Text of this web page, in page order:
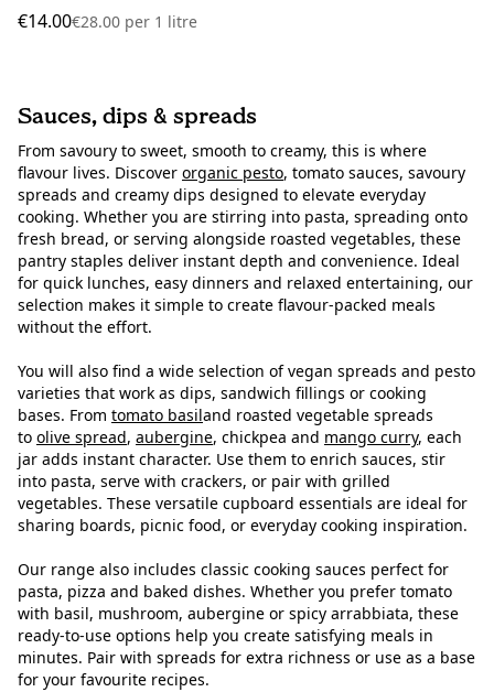
€14.00€28.00 per 1 litre
Sauces, dips & spreads
From savoury to sweet, smooth to creamy, this is where
flavour lives. Discover organic pesto, tomato sauces, savoury
spreads and creamy dips designed to elevate everyday
cooking. Whether you are stirring into pasta, spreading onto
fresh bread, or serving alongside roasted vegetables, these
pantry staples deliver instant depth and convenience. Ideal
for quick lunches, easy dinners and relaxed entertaining, our
selection makes it simple to create flavour-packed meals
without the effort.
You will also find a wide selection of vegan spreads and pesto
varieties that work as dips, sandwich fillings or cooking
bases. From tomato basiland roasted vegetable spreads
to olive spread, aubergine, chickpea and mango curry, each
jar adds instant character. Use them to enrich sauces, stir
into pasta, serve with crackers, or pair with grilled
vegetables. These versatile cupboard essentials are ideal for
sharing boards, picnic food, or everyday cooking inspiration.
Our range also includes classic cooking sauces perfect for
pasta, pizza and baked dishes. Whether you prefer tomato
with basil, mushroom, aubergine or spicy arrabbiata, these
ready-to-use options help you create satisfying meals in
minutes. Pair with spreads for extra richness or use as a base
for your favourite recipes.